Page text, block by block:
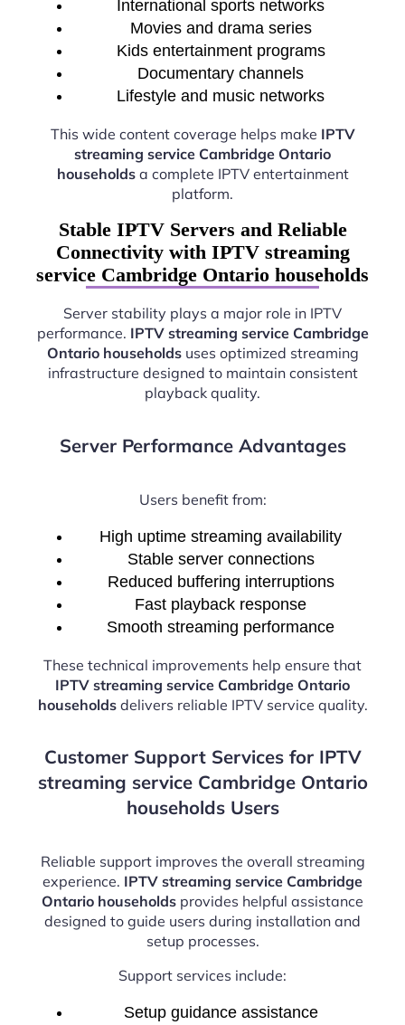
International sports networks
Movies and drama series
Kids entertainment programs
Documentary channels
Lifestyle and music networks
This wide content coverage helps make IPTV
streaming service Cambridge Ontario
householdsa complete IPTV entertainment
platform.
Stable IPTV Servers and Reliable
Connectivity with IPTV streaming
service Cambridge Ontario households
Server stability plays a major role in IPTV
performance. IPTV streaming service Cambridge
Ontario householdsuses optimized streaming
infrastructure designed to maintain consistent
playback quality.
Server Performance Advantages
Users benefit from:
High uptime streaming availability
Stable server connections
Reduced buffering interruptions
Fast playback response
Smooth streaming performance
These technical improvements help ensure that
IPTV streaming service Cambridge Ontario
householdsdelivers reliable IPTV service quality.
Customer Support Services for IPTV
streaming service Cambridge Ontario
households Users
Reliable support improves the overall streaming
experience. IPTV streaming service Cambridge
Ontario households provides helpful assistance
designed to guide users during installation and
setup processes.
Support services include:
Setup guidance assistance